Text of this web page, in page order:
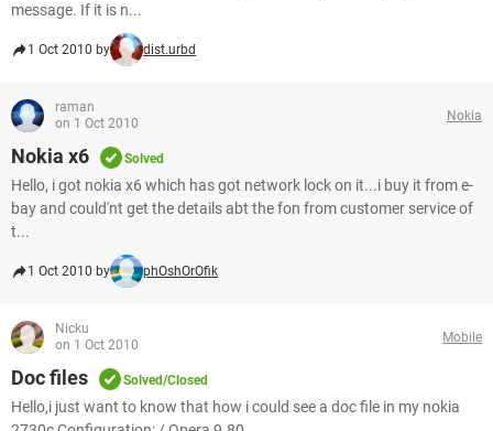
message. If it is n...
1 Oct 2010 by dist.urbd
raman
on 1 Oct 2010
Nokia
Nokia x6 Solved
Hello, i got nokia x6 which has got network lock on it...i buy it from e-
bay and could'nt get the details abt the fon from customer service of
t...
1 Oct 2010 by phOshOrOfik
Nicku
on 1 Oct 2010
Mobile
Doc files Solved/Closed
Hello,i just want to know that how i could see a doc file in my nokia